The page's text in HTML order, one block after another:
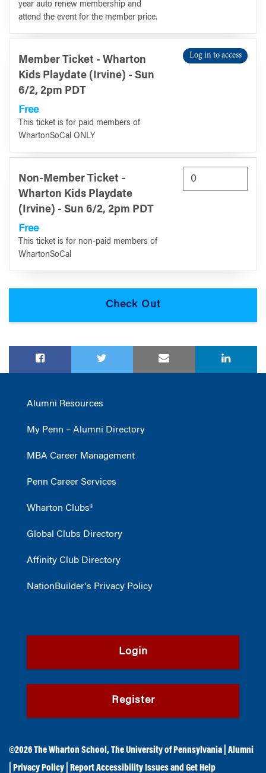
year auto renew membership and
attend the event for the member price.
Member Ticket - Wharton
Kids Playdate (Irvine) - Sun
6/2, 2pm PDT
Free
This ticket is for paid members of
WhartonSoCal ONLY
Log in to access
Non-Member Ticket -
Wharton Kids Playdate
(Irvine) - Sun 6/2, 2pm PDT
Free
This ticket is for non-paid members of
WhartonSoCal
Alumni Resources
My Penn – Alumni Directory
MBA Career Management
Penn Career Services
Wharton Clubs®
Global Clubs Directory
Affinity Club Directory
NationBuilder's Privacy Policy
Login
Register
©2026The Wharton School ,The University of Pennsylvania
Alumni
Privacy Policy Report Accessibility Issues and Get Help